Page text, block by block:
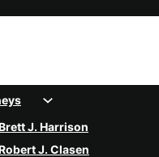
J. Harrison
J. Clasen